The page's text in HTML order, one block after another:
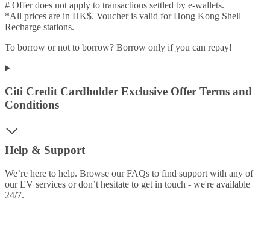
# Offer does not apply to transactions settled by e-wallets.
*All prices are in HK$. Voucher is valid for Hong Kong Shell
Recharge stations.
To borrow or not to borrow? Borrow only if you can repay!
Citi Credit Cardholder Exclusive Offer Terms and
Conditions
Help & Support
We’re here to help. Browse our FAQs to find support with any of
our EV services or don’t hesitate to get in touch - we're available
24/7.